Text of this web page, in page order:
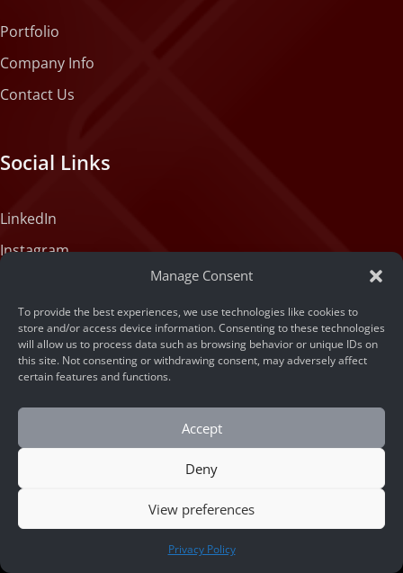
Manage Consent
To provide the best experiences, we use technologies like cookies to
store and/or access device information. Consenting to these technologies
will allow us to process data such as browsing behavior or unique IDs on
this site. Not consenting or withdrawing consent, may adversely affect
certain features and functions.
Accept
Deny
View preferences
Privacy Policy
Portfolio
Company Info
Contact Us
Social Links
LinkedIn
Instagram
Medium
Facebook
Tiktok
© 2026 ARSA Technology
How to Measure Retail Store Conversion Rate
CONTACT US